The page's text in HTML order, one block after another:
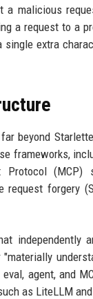
malicious
a request to a
extra
beyond
frameworks,
Protocol
request forgery
independently
eval, agent, and
as LiteLLM